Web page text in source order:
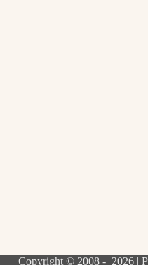
Copyright © 2008 - 2026 |